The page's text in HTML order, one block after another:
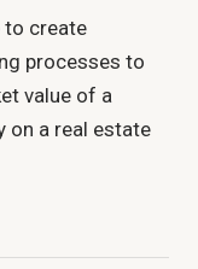
to create
processes to
value of a
on a real estate